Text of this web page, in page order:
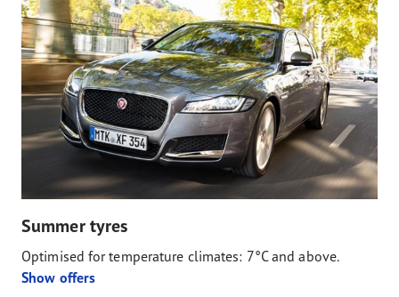
Summer tyres
Optimised for temperature climates: 7°C and above.
Show offers